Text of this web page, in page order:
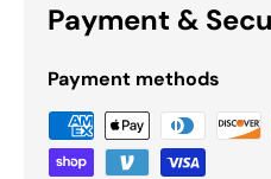
Payment &
Payment methods